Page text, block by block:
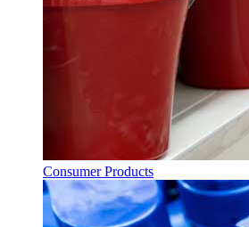
Consumer Products